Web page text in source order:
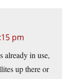
pm
already in use,
up there or